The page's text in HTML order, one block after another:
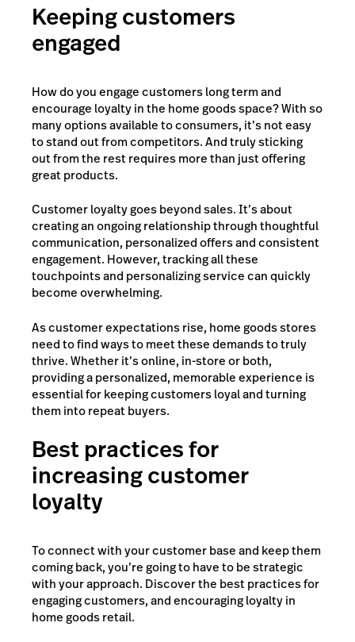
Keeping customers
engaged
How do you engage customers long term and
encourage loyalty in the home goods space? With so
many options available to consumers, it’s not easy
to stand out from competitors. And truly sticking
out from the rest requires more than just offering
great products.
Customer loyalty goes beyond sales. It’s about
creating an ongoing relationship through thoughtful
communication, personalized offers and consistent
engagement. However, tracking all these
touchpoints and personalizing service can quickly
become overwhelming.
As customer expectations rise, home goods stores
need to find ways to meet these demands to truly
thrive. Whether it’s online, in-store or both,
providing a personalized, memorable experience is
essential for keeping customers loyal and turning
them into repeat buyers.
Best practices for
increasing customer
loyalty
To connect with your customer base and keep them
coming back, you’re going to have to be strategic
with your approach. Discover the best practices for
engaging customers, and encouraging loyalty in
home goods retail.